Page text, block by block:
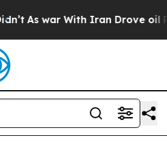
war With Iran Drove oil Prices